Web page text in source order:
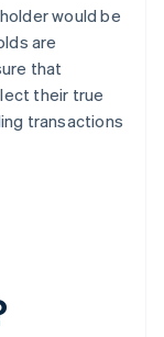
would be
are
that
their true
transactions